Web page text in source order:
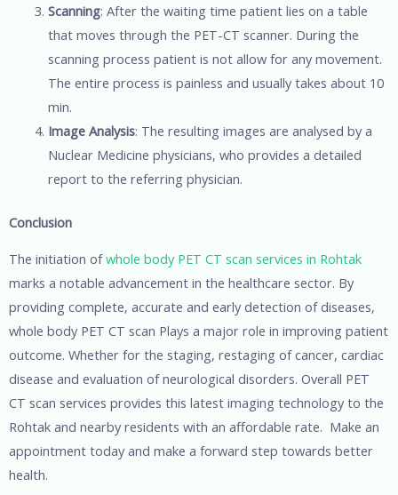
Scanning: After the waiting time patient lies on a table
that moves through the PET-CT scanner. During the
scanning process patient is not allow for any movement.
The entire process is painless and usually takes about 10
min.
Image Analysis: The resulting images are analysed by a
Nuclear Medicine physicians, who provides a detailed
report to the referring physician.
Conclusion
The initiation ofwhole body PET CT scan services in Rohtak
marks a notable advancement in the healthcare sector. By
providing complete, accurate and early detection of diseases,
whole body PET CT scan Plays a major role in improving patient
outcome. Whether for the staging, restaging of cancer, cardiac
disease and evaluation of neurological disorders. Overall PET
CT scan services provides this latest imaging technology to the
Rohtak and nearby residents with an affordable rate. Make an
appointment today and make a forward step towards better
health.